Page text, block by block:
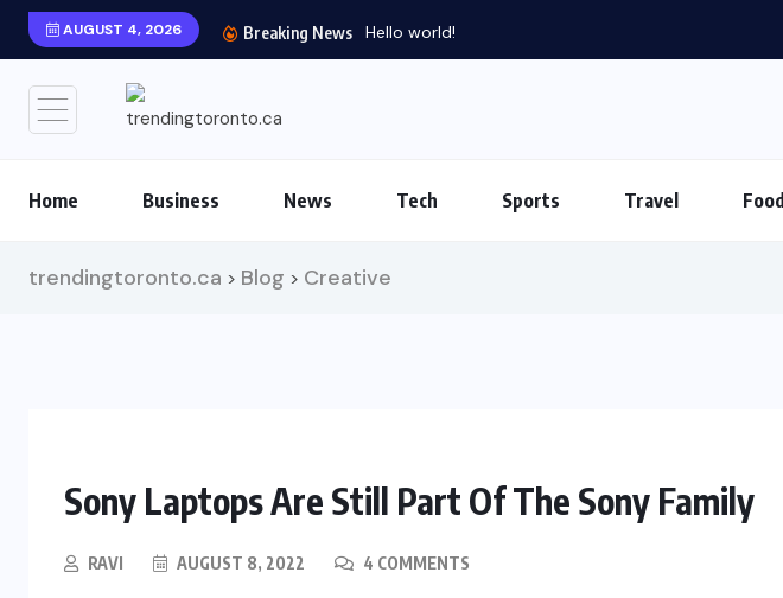
AUGUST 4, 2026 Breaking News Hello world!
Home Business News Tech Sports Travel Food
trendingtoronto.ca > Blog > Creative
Sony Laptops Are Still Part Of The Sony Family
RAVI AUGUST 8, 2022 4 COMMENTS